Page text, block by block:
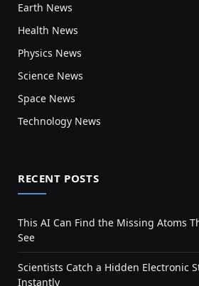
Earth News
Health News
Physics News
Science News
Space News
Technology News
RECENT POSTS
This AI Can Find the Missing Atoms
See
Scientists Catch a Hidden Electronic
Instantly